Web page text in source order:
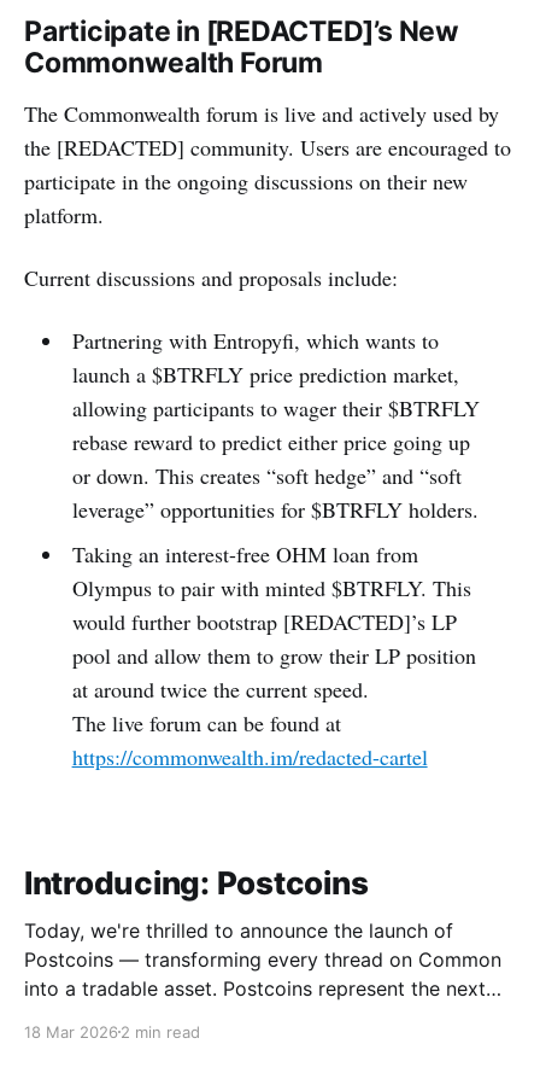
Participate in [REDACTED]’s New
Commonwealth Forum
The Commonwealth forum is live and actively used by
the [REDACTED] community. Users are encouraged to
participate in the ongoing discussions on their new
platform.
Current discussions and proposals include:
Partnering with Entropyfi, which wants to
launch a $BTRFLY price prediction market,
allowing participants to wager their $BTRFLY
rebase reward to predict either price going up
or down. This creates “soft hedge” and “soft
leverage” opportunities for $BTRFLY holders.
Taking an interest-free OHM loan from
Olympus to pair with minted $BTRFLY. This
would further bootstrap [REDACTED]’s LP
pool and allow them to grow their LP position
at around twice the current speed.
The live forum can be found at
https://commonwealth.im/redacted-cartel
Introducing: Postcoins
Today, we're thrilled to announce the launch of
Postcoins — transforming every thread on Common
into a tradable asset. Postcoins represent the next
contributions, and surface quality signals in an
18 Mar 2026 2 min read